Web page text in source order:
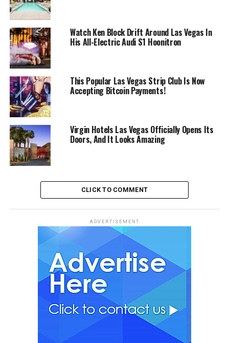
Watch Ken Block Drift Around Las Vegas In
His All-Electric Audi S1 Hoonitron
This Popular Las Vegas Strip Club Is Now
Accepting Bitcoin Payments!
Virgin Hotels Las Vegas Officially Opens Its
Doors, And It Looks Amazing
CLICK TO COMMENT
ADVERTISEMENT